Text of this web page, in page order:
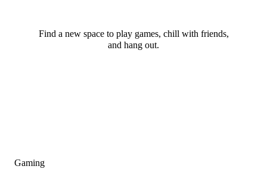
Find a new space to play games, chill with friends,
and hang out.
Gaming